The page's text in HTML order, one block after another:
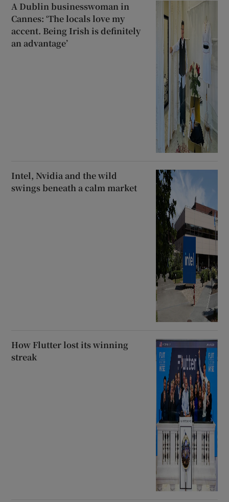
A Dublin businesswoman in
Cannes: ‘The locals love my
accent. Being Irish is definitely
an advantage’
Intel, Nvidia and the wild
swings beneath a calm market
How Flutter lost its winning
streak